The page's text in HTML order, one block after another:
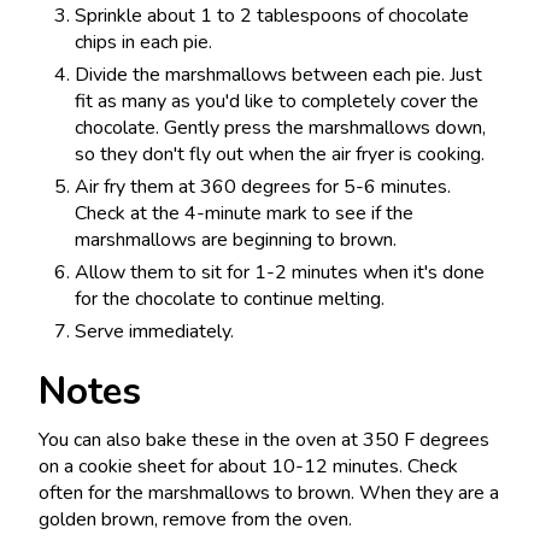
Sprinkle about 1 to 2 tablespoons of chocolate
chips in each pie.
Divide the marshmallows between each pie. Just
fit as many as you'd like to completely cover the
chocolate. Gently press the marshmallows down,
so they don't fly out when the air fryer is cooking.
Air fry them at 360 degrees for 5-6 minutes.
Check at the 4-minute mark to see if the
marshmallows are beginning to brown.
Allow them to sit for 1-2 minutes when it's done
for the chocolate to continue melting.
Serve immediately.
Notes
You can also bake these in the oven at 350 F degrees
on a cookie sheet for about 10-12 minutes. Check
often for the marshmallows to brown. When they are a
golden brown, remove from the oven.